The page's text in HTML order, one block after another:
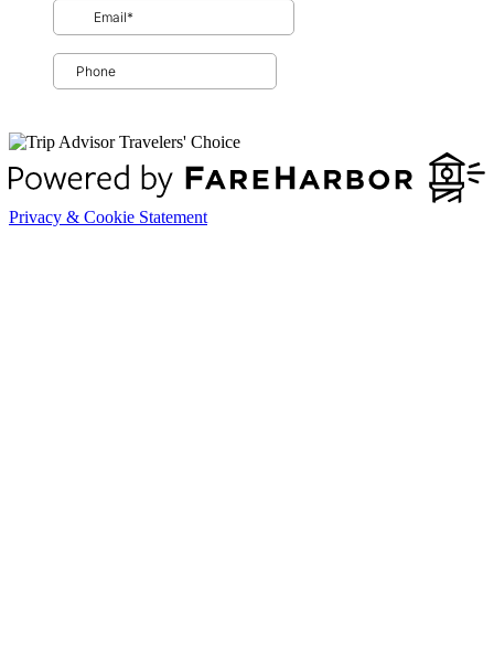
Privacy & Cookie Statement